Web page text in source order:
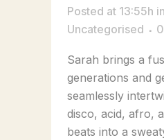
Posted at 13:55h in
Uncategorised
0
Sarah brings a
generations and
seamlessly
disco, acid, afro,
beats into a